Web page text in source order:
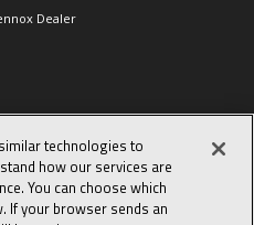
Dealer
technologies to
how our services are
You can choose which
If your browser sends an